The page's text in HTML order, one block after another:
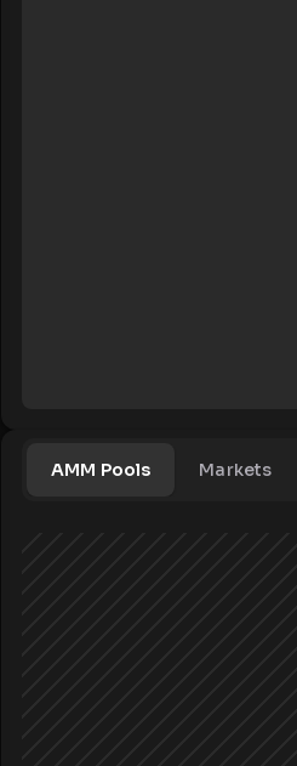
AMM Pools Markets